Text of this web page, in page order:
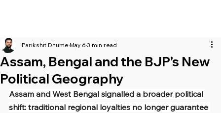
Assam, Bengal and the BJP’s New
Political Geography
Parikshit Dhume May 6 3 min read
Assam and West Bengal signalled a broader political
shift: traditional regional loyalties no longer guarantee